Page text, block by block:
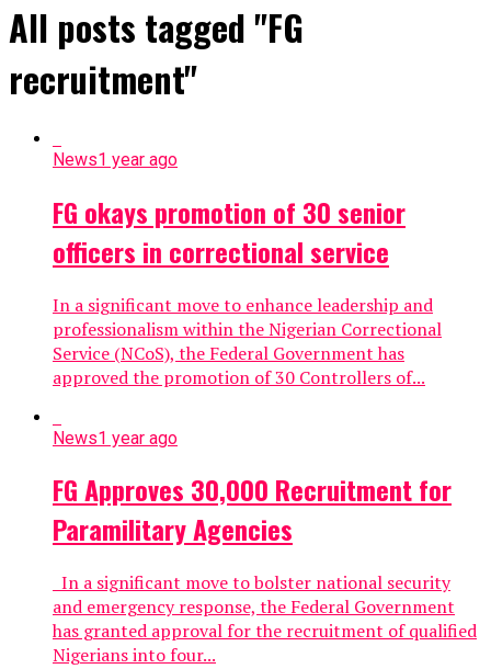
All posts tagged "FG
recruitment"
News1 year ago
FG okays promotion of 30 senior
officers in correctional service
In a significant move to enhance leadership and
professionalism within the Nigerian Correctional
Service (NCoS), the Federal Government has
approved the promotion of 30 Controllers of...
News1 year ago
FG Approves 30,000 Recruitment for
Paramilitary Agencies
In a significant move to bolster national security
and emergency response, the Federal Government
has granted approval for the recruitment of qualified
Nigerians into four...